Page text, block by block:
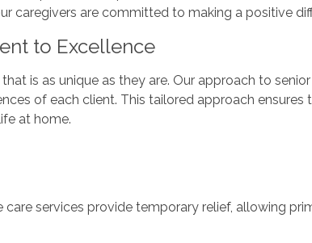
caregivers are committed to making a positive
to Excellence
is as unique as they are. Our approach to
of each client. This tailored approach
at home.
services provide temporary relief, allowing